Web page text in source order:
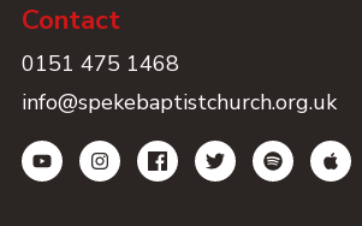
Contact
0151 475 1468
info@spekebaptistchurch.org.uk